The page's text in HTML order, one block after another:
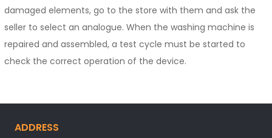
damaged elements, go to the store with them and ask the
seller to select an analogue. When the washing machine is
repaired and assembled, a test cycle must be started to
check the correct operation of the device.
ADDRESS